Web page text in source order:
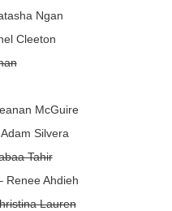
Ngan
Cleeton
McGuire
Silvera
Tahir
Renee Ahdieh
Lauren